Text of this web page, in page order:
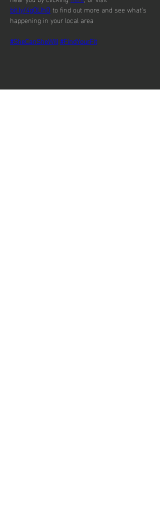
bit.ly/4gOLIhD to find out more and see what’s
happening in your local area
#SheCanSheWill#FindYourFit